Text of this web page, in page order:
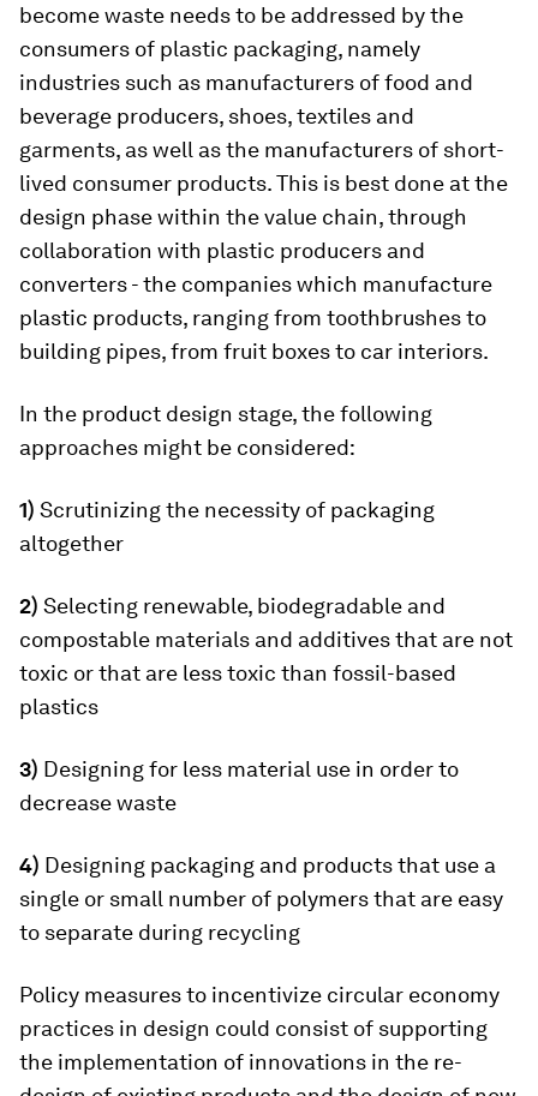
become waste needs to be addressed by the
consumers of plastic packaging, namely
industries such as manufacturers of food and
beverage producers, shoes, textiles and
garments, as well as the manufacturers of short-
lived consumer products. This is best done at the
design phase within the value chain, through
collaboration with plastic producers and
converters - the companies which manufacture
plastic products, ranging from toothbrushes to
building pipes, from fruit boxes to car interiors.
In the product design stage, the following
approaches might be considered:
1) Scrutinizing the necessity of packaging
altogether
2) Selecting renewable, biodegradable and
compostable materials and additives that are not
toxic or that are less toxic than fossil-based
plastics
3) Designing for less material use in order to
decrease waste
4) Designing packaging and products that use a
single or small number of polymers that are easy
to separate during recycling
Policy measures to incentivize circular economy
practices in design could consist of supporting
the implementation of innovations in the re-